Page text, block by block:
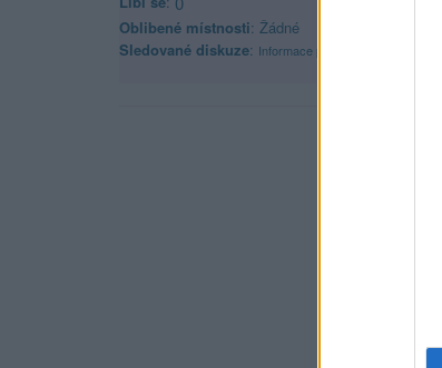
Oblibené místnosti: Žádné
Sledované diskuze: Informace pro uživatele